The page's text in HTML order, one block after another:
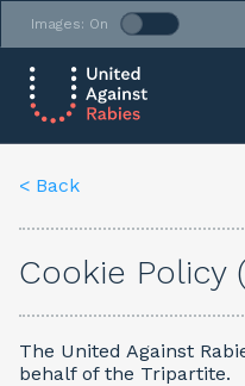
Images: On
< Back
Cookie Policy
The United Against
behalf of the Tripartite.